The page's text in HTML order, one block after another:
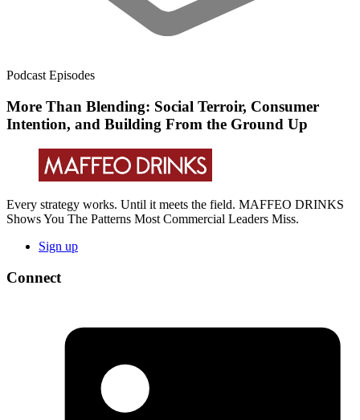
Podcast Episodes
More Than Blending: Social Terroir, Consumer
Intention, and Building From the Ground Up
Every strategy works. Until it meets the field. MAFFEO DRINKS
Shows You The Patterns Most Commercial Leaders Miss.
Sign up
Connect